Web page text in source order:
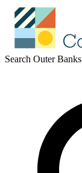
Search Outer Banks